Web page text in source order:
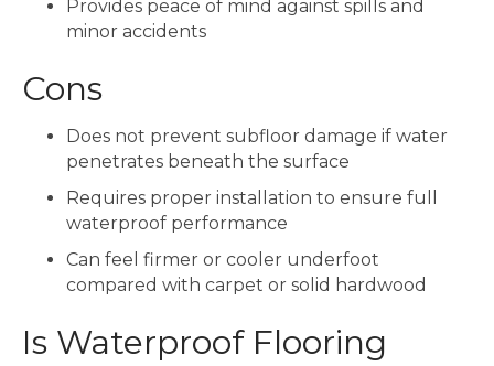
Provides peace of mind against spills and
minor accidents
Cons
Does not prevent subfloor damage if water
penetrates beneath the surface
Requires proper installation to ensure full
waterproof performance
Can feel firmer or cooler underfoot
compared with carpet or solid hardwood
Is Waterproof Flooring